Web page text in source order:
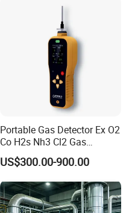
Portable Gas Detector Ex O2
Co H2s Nh3 Cl2 Gas
Analyzer Gas Sensor EU CE
Certified
US$300.00-900.00